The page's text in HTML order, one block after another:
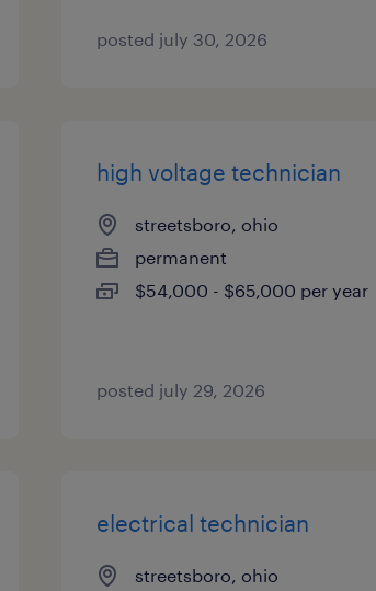
posted july 30, 2026
high voltage technician
streetsboro, ohio
permanent
$54,000 - $65,000 per year
posted july 29, 2026
electrical technician
streetsboro, ohio